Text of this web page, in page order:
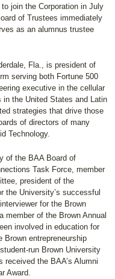
join the Corporation in July
of Trustees immediately
as an alumnus trustee
Fla., is president of
serving both Fortune 500
executive in the cellular
the United States and Latin
strategies that drive those
of directors of many
Technology.
of the BAA Board of
Task Force, member
president of the
the University’s successful
for the Brown
member of the Brown Annual
involved in education for
Brown entrepreneurship
run Brown University
received the BAA’s Alumni
Award.